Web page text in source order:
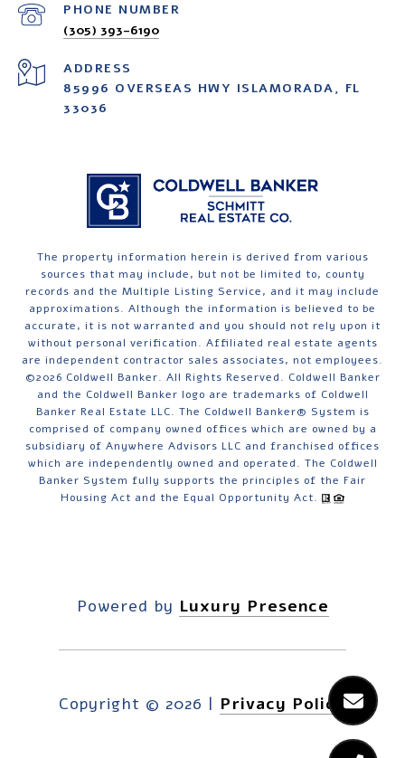
PHONE NUMBER
(305) 393-6190
ADDRESS
85996 OVERSEAS HWY ISLAMORADA, FL
33036
The property information herein is derived from various
sources that may include, but not be limited to, county
records and the Multiple Listing Service, and it may include
approximations. Although the information is believed to be
accurate, it is not warranted and you should not rely upon it
without personal verification. Affiliated real estate agents
are independent contractor sales associates, not employees.
©2026 Coldwell Banker. All Rights Reserved. Coldwell Banker
and the Coldwell Banker logo are trademarks of Coldwell
Banker Real Estate LLC. The Coldwell Banker® System is
comprised of company owned offices which are owned by a
subsidiary of Anywhere Advisors LLC and franchised offices
which are independently owned and operated. The Coldwell
Banker System fully supports the principles of the Fair
Housing Act and the Equal Opportunity Act.
Powered by Luxury Presence
Copyright © 2026 | Privacy Policy